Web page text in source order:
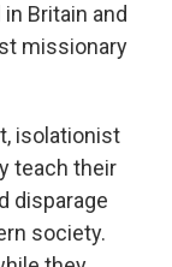
Britain and
missionary
isolationist
teach their
disparage
society.